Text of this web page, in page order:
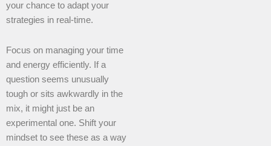
your chance to adapt your
strategies in real-time.
Focus on managing your time
and energy efficiently. If a
question seems unusually
tough or sits awkwardly in the
mix, it might just be an
experimental one. Shift your
mindset to see these as a way